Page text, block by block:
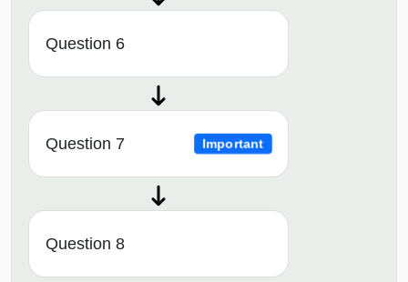
Question 6
Question 7 Important
Question 8